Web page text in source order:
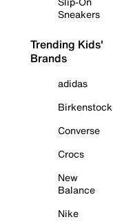
Sneakers
Trending Kids'
Brands
adidas
Birkenstock
Converse
Crocs
New
Balance
Nike